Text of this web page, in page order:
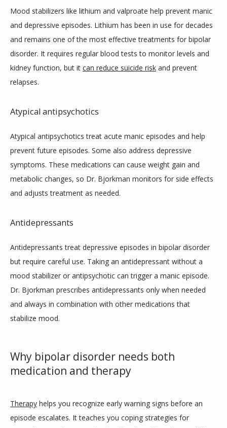
Mood stabilizers like lithium and valproate help prevent manic
and depressive episodes. Lithium has been in use for decades
and remains one of the most effective treatments for bipolar
disorder. It requires regular blood tests to monitor levels and
kidney function, but it can reduce suicide risk and prevent
relapses.
Atypical antipsychotics
Atypical antipsychotics treat acute manic episodes and help
prevent future episodes. Some also address depressive
symptoms. These medications can cause weight gain and
metabolic changes, so Dr. Bjorkman monitors for side effects
and adjusts treatment as needed.
Antidepressants
Antidepressants treat depressive episodes in bipolar disorder
but require careful use. Taking an antidepressant without a
mood stabilizer or antipsychotic can trigger a manic episode.
Dr. Bjorkman prescribes antidepressants only when needed
and always in combination with other medications that
stabilize mood.
Why bipolar disorder needs both
medication and therapy
Therapy helps you recognize early warning signs before an
episode escalates. It teaches you coping strategies for